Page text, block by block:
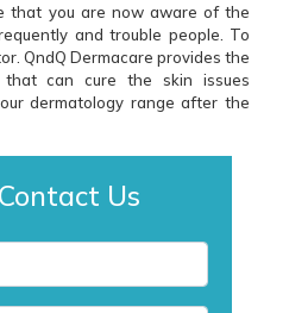
that you are now aware of the
and trouble people. To
QndQ Dermacare provides the
can cure the skin issues
dermatology range after the
Us